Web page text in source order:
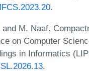
.
M. Naaf.
on Computer
in Informatics
.